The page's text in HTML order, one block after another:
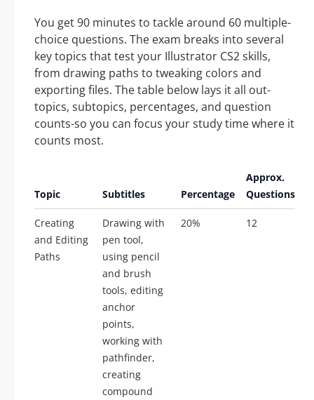
You get 90 minutes to tackle around 60 multiple-
choice questions. The exam breaks into several
key topics that test your Illustrator CS2 skills,
from drawing paths to tweaking colors and
exporting files. The table below lays it all out-
topics, subtopics, percentages, and question
counts-so you can focus your study time where it
counts most.
Topic Subtitles Percentage
Approx.
Questions
Creating
and Editing
Paths
Drawing with
pen tool,
using pencil
and brush
tools, editing
anchor
points,
working with
pathfinder,
creating
compound
20% 12